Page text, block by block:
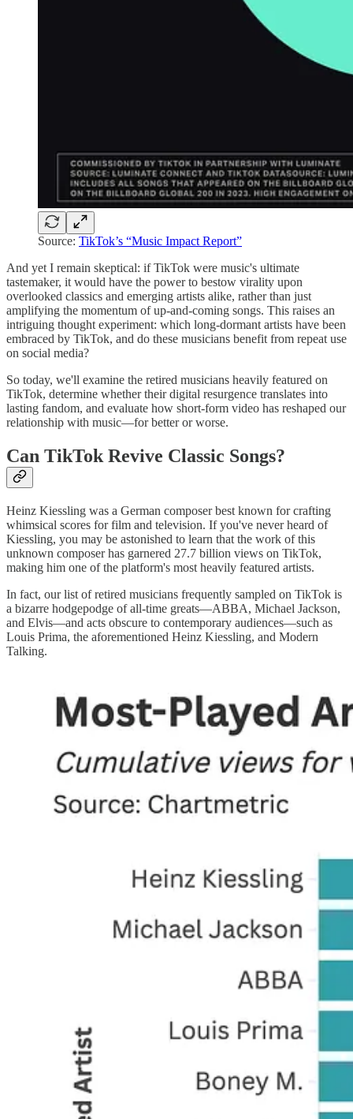
Source: TikTok’s “Music Impact Report”
And yet I remain skeptical: if TikTok were music's ultimate
tastemaker, it would have the power to bestow virality upon
overlooked classics and emerging artists alike, rather than just
amplifying the momentum of up-and-coming songs. This raises an
intriguing thought experiment: which long-dormant artists have been
embraced by TikTok, and do these musicians benefit from repeat use
on social media?
So today, we'll examine the retired musicians heavily featured on
TikTok, determine whether their digital resurgence translates into
lasting fandom, and evaluate how short-form video has reshaped our
relationship with music—for better or worse.
Can TikTok Revive Classic Songs?
Heinz Kiessling was a German composer best known for crafting
whimsical scores for film and television. If you've never heard of
Kiessling, you may be astonished to learn that the work of this
unknown composer has garnered 27.7 billion views on TikTok,
making him one of the platform's most heavily featured artists.
In fact, our list of retired musicians frequently sampled on TikTok is
a bizarre hodgepodge of all-time greats—ABBA, Michael Jackson,
and Elvis—and acts obscure to contemporary audiences—such as
Louis Prima, the aforementioned Heinz Kiessling, and Modern
Talking.